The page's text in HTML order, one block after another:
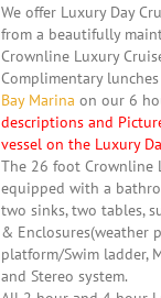
We offer Luxury Day
from a beautifully
Crownline Luxury
Complimentary
Bay Marina on our 6
descriptions and
vessel on the Luxury
The 26 foot Crownline
equipped with a
two sinks, two tables,
& Enclosures(weather
platform/Swim ladder,
and Stereo system.